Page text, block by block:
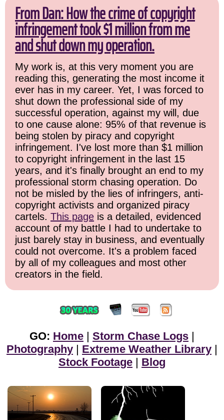
From Dan: How the crime of copyright
infringement took $1 million from me
and shut down my operation.
My work is, at this very moment you are
reading this, generating the most income it
ever has in my career. Yet, I was forced to
shut down the professional side of my
successful operation, against my will, due
to one cause alone: 95% of that revenue is
being stolen by piracy and copyright
infringement. I've lost more than $1 million
to copyright infringement in the last 15
years, and it's finally brought an end to my
professional storm chasing operation. Do
not be misled by the lies of infringers, anti-
copyright activists and organized piracy
cartels. This page is a detailed, evidenced
account of my battle I had to undertake to
just barely stay in business, and eventually
could not overcome. It's a problem faced
by all of my colleagues and most other
creators in the field.
GO: Home | Storm Chase Logs |
Photography | Extreme Weather Library |
Stock Footage | Blog